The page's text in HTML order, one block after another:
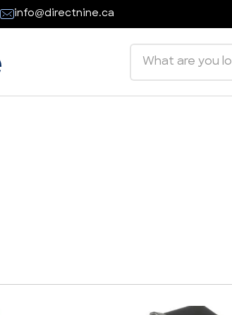
info@directnine.ca